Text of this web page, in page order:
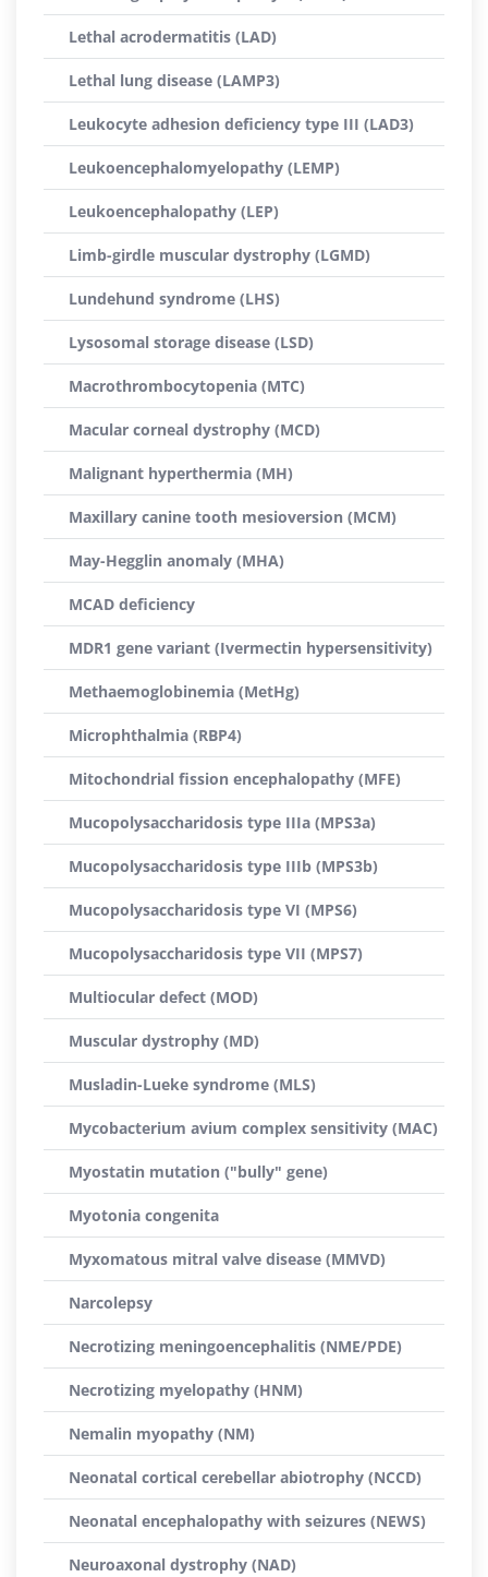
Lethal acrodermatitis (LAD)
Lethal lung disease (LAMP3)
Leukocyte adhesion deficiency type III (LAD3)
Leukoencephalomyelopathy (LEMP)
Leukoencephalopathy (LEP)
Limb-girdle muscular dystrophy (LGMD)
Lundehund syndrome (LHS)
Lysosomal storage disease (LSD)
Macrothrombocytopenia (MTC)
Macular corneal dystrophy (MCD)
Malignant hyperthermia (MH)
Maxillary canine tooth mesioversion (MCM)
May-Hegglin anomaly (MHA)
MCAD deficiency
MDR1 gene variant (Ivermectin hypersensitivity)
Methaemoglobinemia (MetHg)
Microphthalmia (RBP4)
Mitochondrial fission encephalopathy (MFE)
Mucopolysaccharidosis type IIIa (MPS3a)
Mucopolysaccharidosis type IIIb (MPS3b)
Mucopolysaccharidosis type VI (MPS6)
Mucopolysaccharidosis type VII (MPS7)
Multiocular defect (MOD)
Muscular dystrophy (MD)
Musladin-Lueke syndrome (MLS)
Mycobacterium avium complex sensitivity (MAC)
Myostatin mutation ("bully" gene)
Myotonia congenita
Myxomatous mitral valve disease (MMVD)
Narcolepsy
Necrotizing meningoencephalitis (NME/PDE)
Necrotizing myelopathy (HNM)
Nemalin myopathy (NM)
Neonatal cortical cerebellar abiotrophy (NCCD)
Neonatal encephalopathy with seizures (NEWS)
Neuroaxonal dystrophy (NAD)